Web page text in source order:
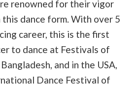
renowned for their vigor
this dance form. With over 5
career, this is the first
to dance at Festivals of
and in the USA,
Dance Festival of